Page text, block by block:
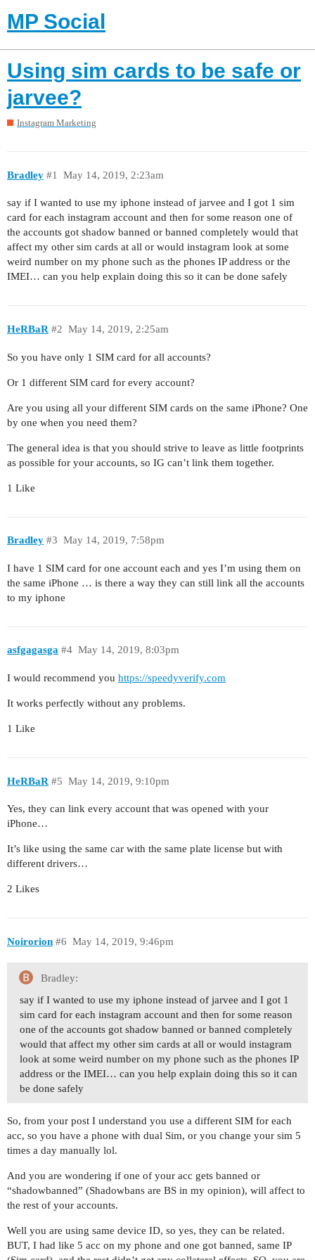
MP Social
Using sim cards to be safe or
jarvee?
Instagram Marketing
Bradley May 14, 2019, 2:23am
#1
say if I wanted to use my iphone instead of jarvee and I got 1 sim
card for each instagram account and then for some reason one of
the accounts got shadow banned or banned completely would that
affect my other sim cards at all or would instagram look at some
weird number on my phone such as the phones IP address or the
IMEI… can you help explain doing this so it can be done safely
HeRBaR May 14, 2019, 2:25am
#2
So you have only 1 SIM card for all accounts?
Or 1 different SIM card for every account?
Are you using all your different SIM cards on the same iPhone? One
by one when you need them?
The general idea is that you should strive to leave as little footprints
as possible for your accounts, so IG can’t link them together.
1 Like
Bradley May 14, 2019, 7:58pm
#3
I have 1 SIM card for one account each and yes I’m using them on
the same iPhone … is there a way they can still link all the accounts
to my iphone
asfgagasga May 14, 2019, 8:03pm
#4
I would recommend you https://speedyverify.com
It works perfectly without any problems.
1 Like
HeRBaR May 14, 2019, 9:10pm
#5
Yes, they can link every account that was opened with your
iPhone…
It’s like using the same car with the same plate license but with
different drivers…
2 Likes
Noirorion May 14, 2019, 9:46pm
#6
Bradley:
say if I wanted to use my iphone instead of jarvee and I got 1
sim card for each instagram account and then for some reason
one of the accounts got shadow banned or banned completely
would that affect my other sim cards at all or would instagram
look at some weird number on my phone such as the phones IP
address or the IMEI… can you help explain doing this so it can
be done safely
So, from your post I understand you use a different SIM for each
acc, so you have a phone with dual Sim, or you change your sim 5
times a day manually lol.
And you are wondering if one of your acc gets banned or
“shadowbanned” (Shadowbans are BS in my opinion), will affect to
the rest of your accounts.
Well you are using same device ID, so yes, they can be related.
BUT, I had like 5 acc on my phone and one got banned, same IP